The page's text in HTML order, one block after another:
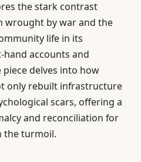
the stark contrast
wrought by war and the
life in its
accounts and
delves into how
only rebuilt infrastructure
scars, offering a
and reconciliation for
the turmoil.